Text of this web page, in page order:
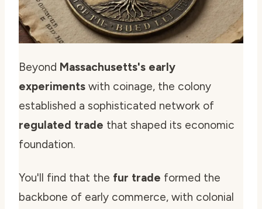
Beyond Massachusetts's early
experiments with coinage, the colony
established a sophisticated network of
regulated trade that shaped its economic
foundation.
You'll find that the fur trade formed the
backbone of early commerce, with colonial